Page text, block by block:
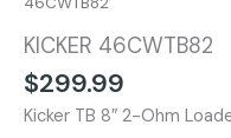
KICKER 46CWTB82
$299.99
Kicker TB 8″ 2-Ohm